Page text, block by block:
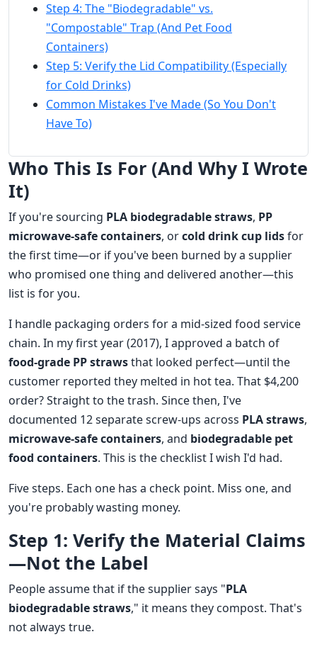
Step 4: The "Biodegradable" vs.
"Compostable" Trap (And Pet Food
Containers)
Step 5: Verify the Lid Compatibility (Especially
for Cold Drinks)
Common Mistakes I've Made (So You Don't
Have To)
Who This Is For (And Why I Wrote
It)
If you're sourcing PLA biodegradable straws, PP
microwave-safe containers, orcold drink cup lidsfor
the first time—or if you've been burned by a supplier
who promised one thing and delivered another—this
list is for you.
I handle packaging orders for a mid-sized food service
chain. In my first year (2017), I approved a batch of
food-grade PP strawsthat looked perfect—until the
customer reported they melted in hot tea. That $4,200
order? Straight to the trash. Since then, I've
documented 12 separate screw-ups across PLA straws,
microwave-safe containers, and biodegradable pet
food containers. This is the checklist I wish I'd had.
Five steps. Each one has a check point. Miss one, and
you're probably wasting money.
Step 1: Verify the Material Claims
—Not the Label
People assume that if the supplier says "PLA
biodegradable straws," it means they compost. That's
not always true.